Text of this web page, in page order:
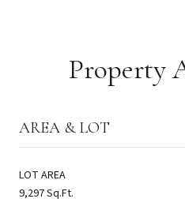
Property
AREA & LOT
LOT AREA
9,297 Sq.Ft.